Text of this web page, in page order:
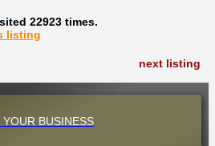
22923 times.
listing
next listing
YOUR BUSINESS